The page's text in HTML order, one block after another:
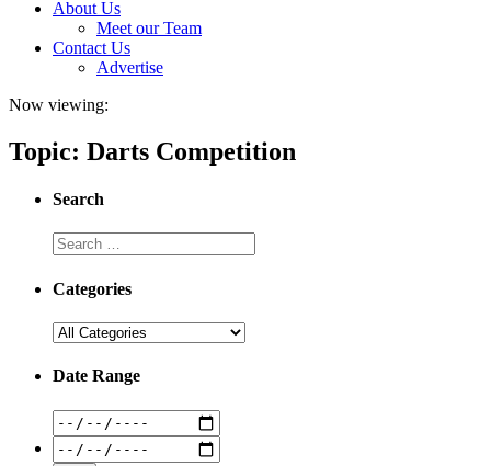
About Us
Meet our Team
Contact Us
Advertise
Now viewing:
Topic: Darts Competition
Search
Categories
Date Range